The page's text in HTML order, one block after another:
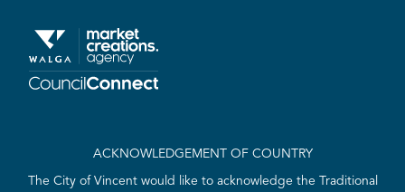
ACKNOWLEDGEMENT OF COUNTRY
The City of Vincent would like to acknowledge the Traditional